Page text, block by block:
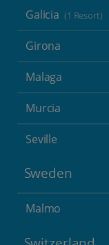
Galicia (1 Resort)
Girona
Malaga
Murcia
Seville
Sweden
Malmo